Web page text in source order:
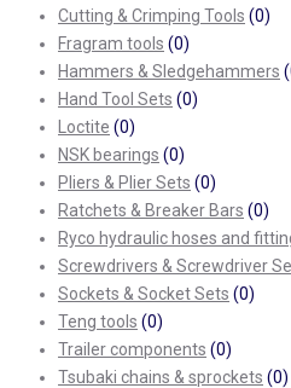
Cutting & Crimping Tools (0)
Fragram tools (0)
Hammers & Sledgehammers
Hand Tool Sets (0)
Loctite (0)
NSK bearings (0)
Pliers & Plier Sets (0)
Ratchets & Breaker Bars (0)
Ryco hydraulic hoses and
Screwdrivers & Screwdriver
Sockets & Socket Sets (0)
Teng tools (0)
Trailer components (0)
Tsubaki chains & sprockets (0)